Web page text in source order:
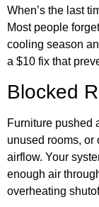
When’s the last
Most people
cooling season
a $10 fix that
Blocked
Furniture pushed
unused rooms, or
airflow. Your
enough air
overheating